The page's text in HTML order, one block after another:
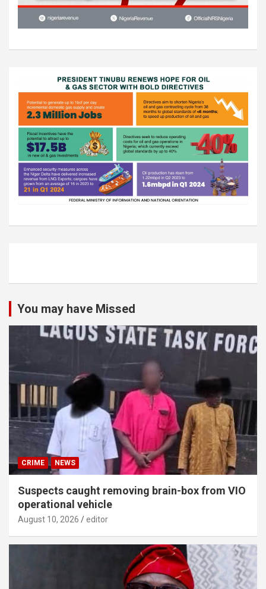
You may have Missed
CRIME NEWS
Suspects caught removing brain-box from VIO
operational vehicle
August 10, 2026 editor